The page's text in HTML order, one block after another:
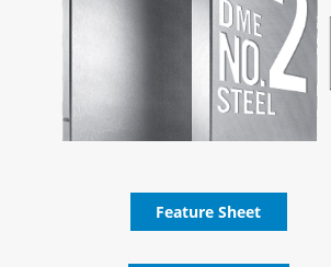
Feature Sheet